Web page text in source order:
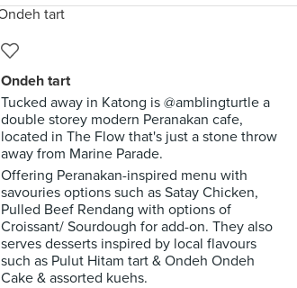
Ondeh tart
Tucked away in Katong is @amblingturtle a
double storey modern Peranakan cafe,
located in The Flow that's just a stone throw
away from Marine Parade.
Offering Peranakan-inspired menu with
savouries options such as Satay Chicken,
Pulled Beef Rendang with options of
Croissant/ Sourdough for add-on. They also
serves desserts inspired by local flavours
such as Pulut Hitam tart & Ondeh Ondeh
Cake & assorted kuehs.